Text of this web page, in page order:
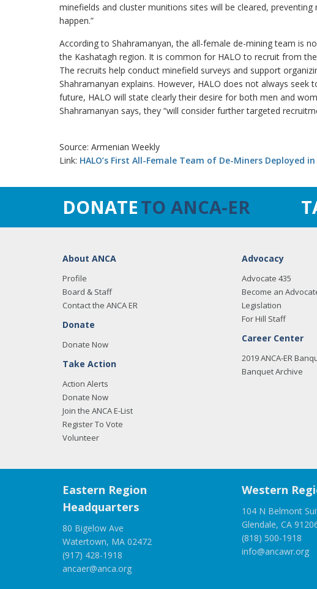
minefields and cluster munitions sites will be cleared,
happen.”
According to Shahramanyan, the all-female de-mining team is
the Kashatagh region. It is common for HALO to recruit from
The recruits help conduct minefield surveys and support
Shahramanyan explains. However, HALO does not always
future, HALO will state clearly their desire for both men and
Shahramanyan says, they “will consider further targeted
Source: Armenian Weekly
Link: HALO’s First All-Female Team of De-Miners Deployed
DONATETO ANCA-ER
About ANCA
Profile
Board & Staff
Contact the ANCA ER
Donate
Donate Now
Take Action
Action Alerts
Donate Now
Join the ANCA E-List
Register To Vote
Volunteer
Advocacy
Advocate 435
Become an
Legislation
For Hill Staff
Career Center
2019 ANCA-ER
Banquet Archive
Eastern Region
Headquarters
80 Bigelow Ave
Watertown, MA 02472
(917) 428-1918
ancaer@anca.org
Western
104 N Belmont
Glendale, CA
(818) 500-1918
info@ancawr.org